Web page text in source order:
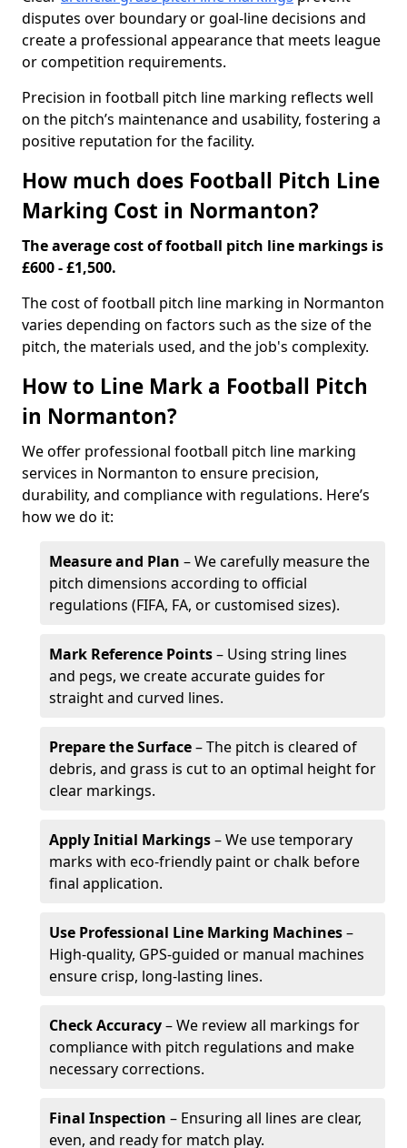
disputes over boundary or goal-line decisions and
create a professional appearance that meets league
or competition requirements.
Precision in football pitch line marking reflects well
on the pitch’s maintenance and usability, fostering a
positive reputation for the facility.
How much does Football Pitch Line
Marking Cost in Normanton?
The average cost of football pitch line markings is
£600 - £1,500.
The cost of football pitch line marking in Normanton
varies depending on factors such as the size of the
pitch, the materials used, and the job's complexity.
How to Line Mark a Football Pitch
in Normanton?
We offer professional football pitch line marking
services in Normanton to ensure precision,
durability, and compliance with regulations. Here’s
how we do it:
Measure and Plan – We carefully measure the
pitch dimensions according to official
regulations (FIFA, FA, or customised sizes).
Mark Reference Points– Using string lines
and pegs, we create accurate guides for
straight and curved lines.
Prepare the Surface– The pitch is cleared of
debris, and grass is cut to an optimal height for
clear markings.
Apply Initial Markings– We use temporary
marks with eco-friendly paint or chalk before
final application.
Use Professional Line Marking Machines–
High-quality, GPS-guided or manual machines
ensure crisp, long-lasting lines.
Check Accuracy– We review all markings for
compliance with pitch regulations and make
necessary corrections.
Final Inspection – Ensuring all lines are clear,
even, and ready for match play.